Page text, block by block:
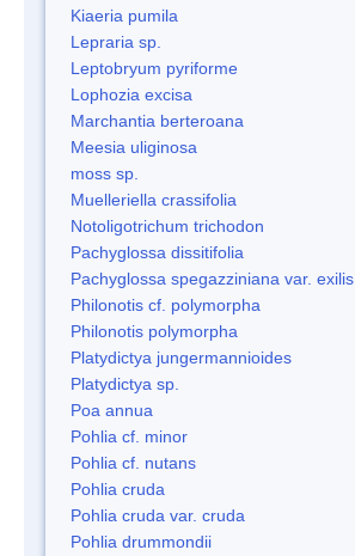
Kiaeria pumila
Lepraria sp.
Leptobryum pyriforme
Lophozia excisa
Marchantia berteroana
Meesia uliginosa
moss sp.
Muelleriella crassifolia
Notoligotrichum trichodon
Pachyglossa dissitifolia
Pachyglossa spegazziniana var. exilis
Philonotis cf. polymorpha
Philonotis polymorpha
Platydictya jungermannioides
Platydictya sp.
Poa annua
Pohlia cf. minor
Pohlia cf. nutans
Pohlia cruda
Pohlia cruda var. cruda
Pohlia drummondii